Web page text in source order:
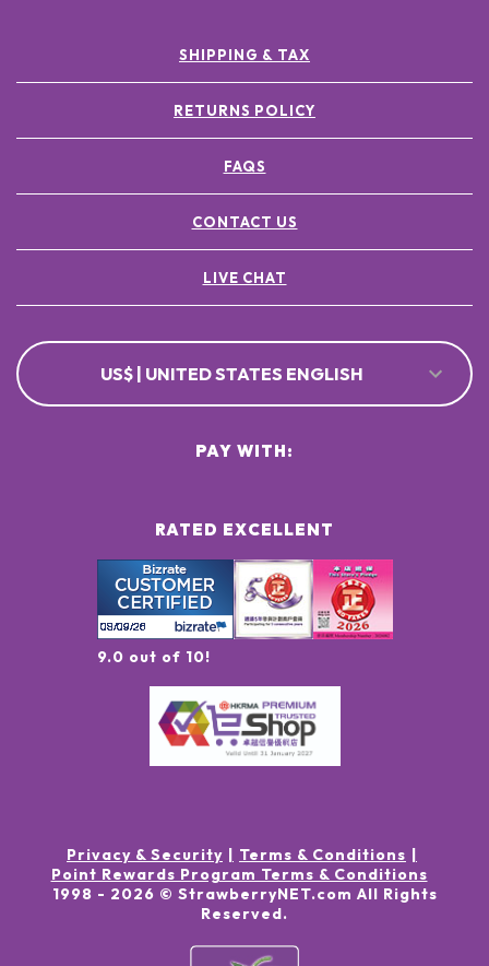
SHIPPING & TAX
RETURNS POLICY
FAQS
CONTACT US
LIVE CHAT
US$ | UNITED STATES ENGLISH
RATED EXCELLENT
9.0 out of 10!
PAY WITH:
Privacy & Security
Terms & Conditions
Point Rewards Program Terms & Conditions
1998 - 2026 © StrawberryNET.com All Rights
Reserved.